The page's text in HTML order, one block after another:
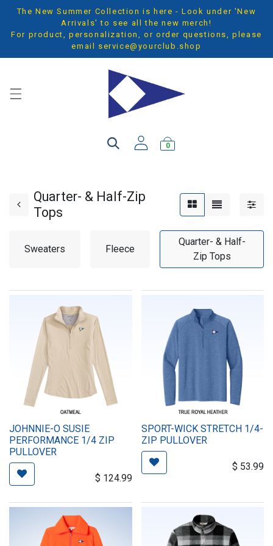
The New Summer Collection is here - Look under 'New
Arrivals' to see all the new merch!
For product, personalization, or order questions, please
email service@yourclub.shop
0
Quarter- & Half-Zip
Tops
Sweaters Fleece
Quarter- & Half-
Zip Tops
JOHNNIE-O SUSIE
PERFORMANCE 1/4 ZIP
PULLOVER
$ 124.99
SPORT-WICK STRETCH 1/4-
ZIP PULLOVER
$ 53.99